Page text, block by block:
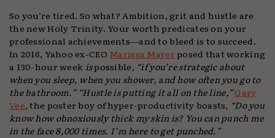
So you’re tired. So what? Ambition, grit and hustle are
the new Holy Trinity. Your worth predicates on your
professional achievements—and to bleed is to succeed.
In 2016, Yahoo ex-CEO Marissa Mayerposed that working
a 130-hour weekispossible, “if you’re strategic about
when you sleep, when you shower, and how often you go to
the bathroom.” “Hustle is putting it all on the line,”Gary
Vee, the poster boy of hyper-productivity boasts, “Do you
know how obnoxiously thick my skin is? You can punch me
in the face 8,000 times. I’m here to get punched.”